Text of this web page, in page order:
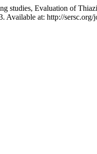
studies, Evaluation of
Available at: http://